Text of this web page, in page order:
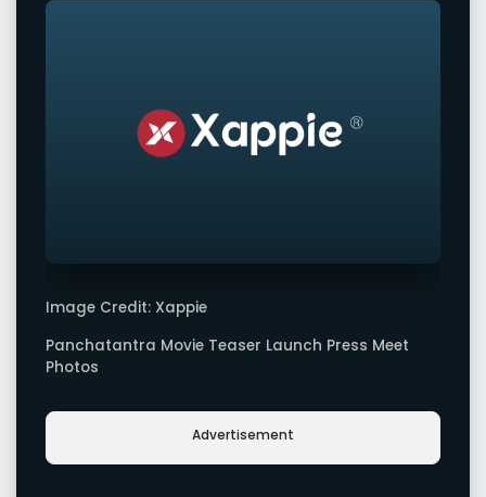
Image Credit: Xappie
Panchatantra Movie Teaser Launch Press Meet
Photos
Advertisement